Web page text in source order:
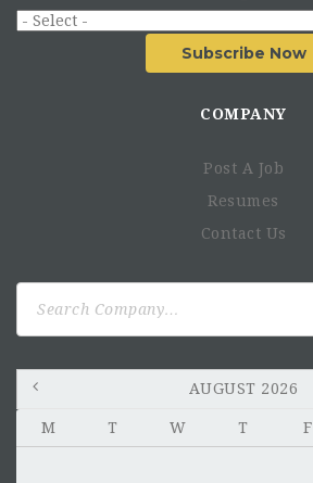
Subscribe Now
COMPANY
Post A Job
Resumes
Contact Us
AUGUST 2026
M T W T F